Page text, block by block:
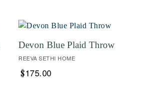
Devon Blue Plaid Throw
REEVA SETHI HOME
$175.00